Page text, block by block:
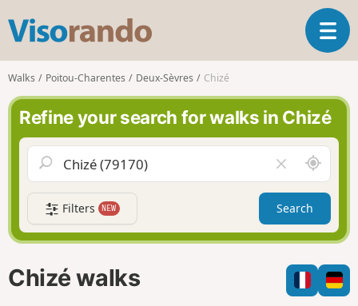
s
o
r
n
d
T
o
e
n
i
a
t
o
n
Walks Poitou-Charentes Deux-Sèvres Chizé
Refine your search for walks in Chizé
l
e
a
r
f
i
l
A
r
o
n
d
m
e
Filters NEW Search
Chizé walks